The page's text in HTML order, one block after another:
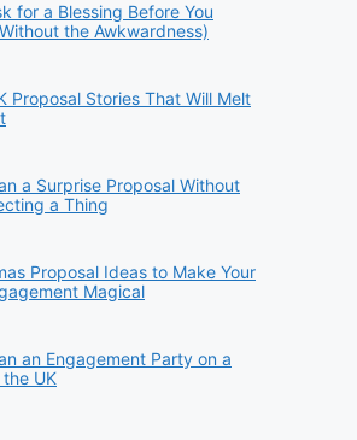
for a Blessing Before You
the Awkwardness)
Proposal Stories That Will Melt
a Surprise Proposal Without
a Thing
Proposal Ideas to Make Your
Magical
an Engagement Party on a
UK